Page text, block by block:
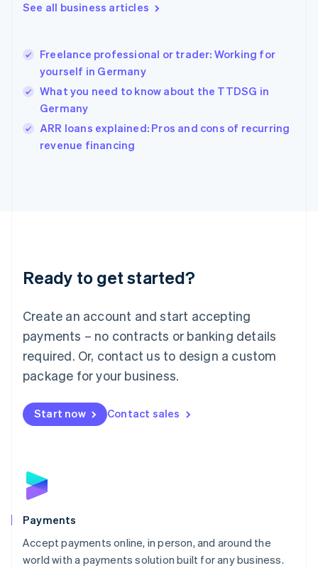
See all business articles
Freelance professional or trader: Working for
yourself in Germany
What you need to know about the TTDSG in
Germany
ARR loans explained: Pros and cons of recurring
revenue financing
Ready to get started?
Create an account and start accepting
payments – no contracts or banking details
required. Or, contact us to design a custom
package for your business.
Start now Contact sales
Payments
Accept payments online, in person, and around the
world with a payments solution built for any business.
Hong Kong SAR, China
English
India
Ireland
English
Italy
Japan
Luxembourg
Français DeutschEnglish
简体中文English
English简体中文
Malta
English
Mexico
Netherlands
NederlandsEnglish
English
Poland
Portugal
PortuguêsEnglish
Romania